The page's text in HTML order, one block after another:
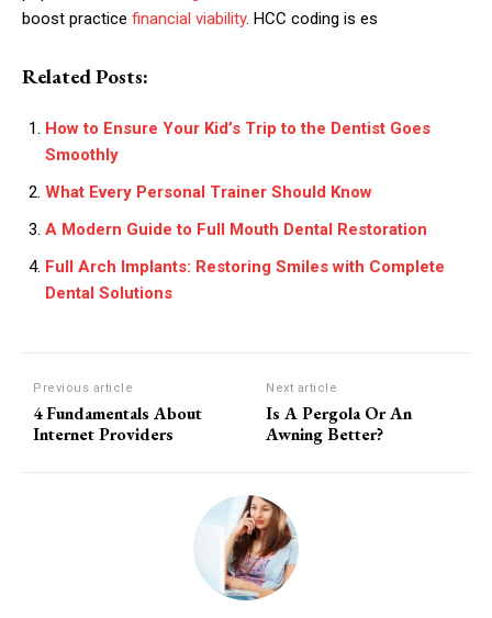
boost practice financial viability. HCC coding is es
Related Posts:
How to Ensure Your Kid’s Trip to the Dentist Goes
Smoothly
What Every Personal Trainer Should Know
A Modern Guide to Full Mouth Dental Restoration
Full Arch Implants: Restoring Smiles with Complete
Dental Solutions
Previous article
4 Fundamentals About
Internet Providers
Next article
Is A Pergola Or An
Awning Better?